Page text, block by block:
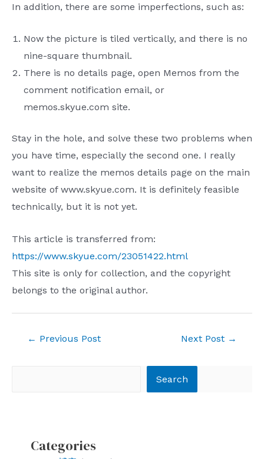
In addition, there are some imperfections, such as:
Now the picture is tiled vertically, and there is no
nine-square thumbnail.
There is no details page, open Memos from the
comment notification email, or
memos.skyue.com site.
Stay in the hole, and solve these two problems when
you have time, especially the second one. I really
want to realize the memos details page on the main
website of www.skyue.com. It is definitely feasible
technically, but it is not yet.
This article is transferred from:
https://www.skyue.com/23051422.html
This site is only for collection, and the copyright
belongs to the original author.
← Previous Post Next Post →
Search
Categories